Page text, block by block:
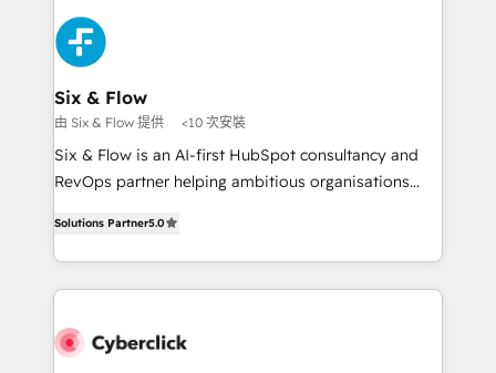
Platform Enablement, Custom Integration and
Onboarding Accredited 🔐 ISO27001 & ISO9001
Certified
HubSpot Elite Partner, winner of Rookie of the Year
and Customer First Awards, 4.9/5 rating in HubSpot
Reviews and 4.9/5 rating in Clutch Reviews. Digifianz
helps the following industries: logistics & 3PL, home
improvement & construction, branding and
commercialization, real estate, health, education,
SaaS, Software Dev & IT and consulting, make the
the United States, EU, UAE, Mexico and Latin
America. From casual user to super fan: make
Six & Flow
由 Six & Flow 提供 <10 次安裝
Six & Flow is an AI-first HubSpot consultancy and
RevOps partner helping ambitious organisations
Operating across the UK, Netherlands, Ireland, and
Canada, we’ve delivered thousands of successful
HubSpot projects for mid-market and enterprise
combine HubSpot, data, and AI to design connected
Solutions Partner5.0